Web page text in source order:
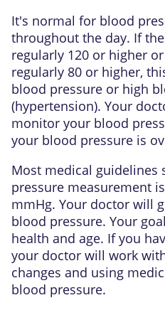
It's normal for blood
throughout the day. If
regularly 120 or higher
regularly 80 or higher,
blood pressure or high
(hypertension). Your
monitor your blood
your blood pressure is
Most medical guidelines
pressure measurement
mmHg. Your doctor will
blood pressure. Your
health and age. If you
your doctor will work
changes and using
blood pressure.